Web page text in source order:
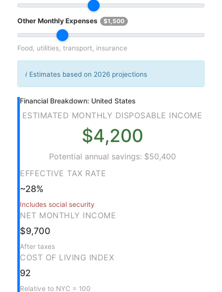
Other Monthly Expenses $1,500
Food, utilities, transport, insurance
ℹ️ Estimates based on 2026 projections
Financial Breakdown: United States
ESTIMATED MONTHLY DISPOSABLE INCOME
$4,200
Potential annual savings: $50,400
EFFECTIVE TAX RATE
~28%
Includes social security
NET MONTHLY INCOME
$9,700
After taxes
COST OF LIVING INDEX
92
Relative to NYC = 100